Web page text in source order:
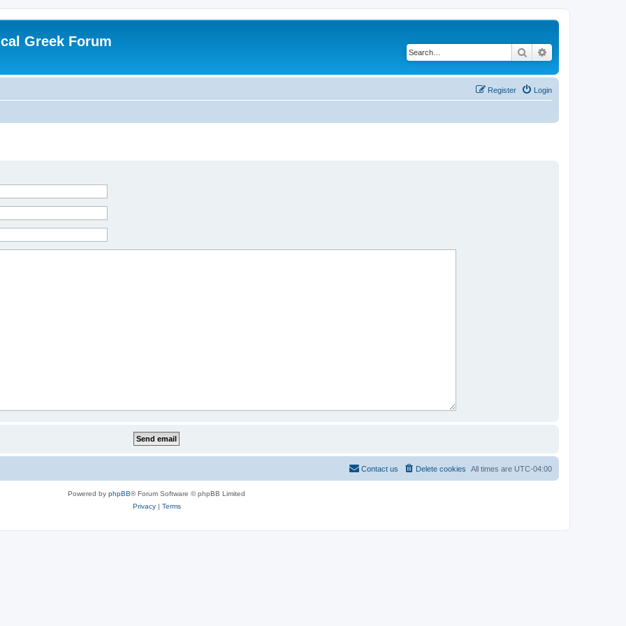
Greek Forum
Search
Login
Register
All times are UTC-04:00
Delete cookies
Contact us
Powered by phpBB® Forum Software © phpBB Limited
Privacy| Terms